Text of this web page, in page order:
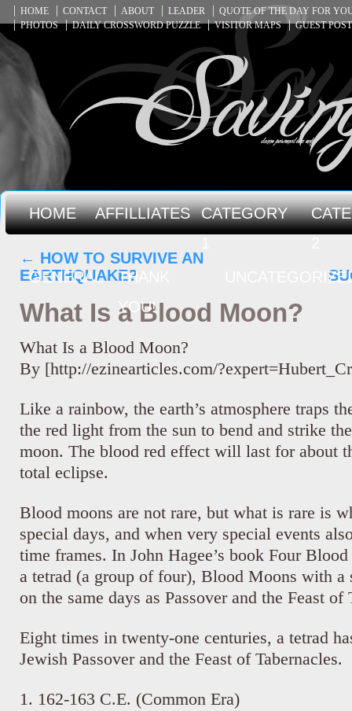
HOME CONTACT ABOUT LEADER
QUOTE OF THE DAY FOR
PHOTOS
DAILY CROSSWORD PUZZLE VISITOR MAPS GUEST
HOME AFFILLIATES
CATEGORY
GENERAL
THANK
YOU!
← HOW TO SURVIVE AN
EARTHQUAKE?
What Is a Blood Moon?
What Is a Blood Moon?
By [http://ezinearticles.com/
Like a rainbow, the earth’s atmosphere traps
the red light from the sun to bend and strike
moon. The blood red effect will last for about
total eclipse.
Blood moons are not rare, but what is rare is
special days, and when very special events
time frames. In John Hagee’s book Four
a tetrad (a group of four), Blood Moons with a
on the same days as Passover and the Feast of
Eight times in twenty-one centuries, a tetrad
Jewish Passover and the Feast of Tabernacles.
1. 162-163 C.E. (Common Era)